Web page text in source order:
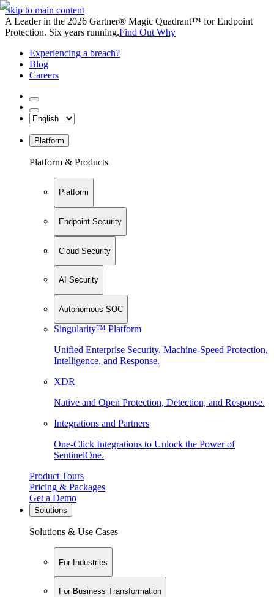
Skip to main content
A Leader in the 2026 Gartner® Magic Quadrant™ for Endpoint
Protection. Six years running.Find Out Why
Experiencing a breach?
Blog
Careers
Platform
Platform & Products
Platform
Endpoint Security
Cloud Security
AI Security
Autonomous SOC
Singularity™ Platform
Unified Enterprise Security. Machine-Speed Protection,
Intelligence, and Response.
XDR
Native and Open Protection, Detection, and Response.
Integrations and Partners
One-Click Integrations to Unlock the Power of
SentinelOne.
Product Tours
Pricing & Packages
Get a Demo
Solutions
Solutions & Use Cases
For Industries
For Business Transformation